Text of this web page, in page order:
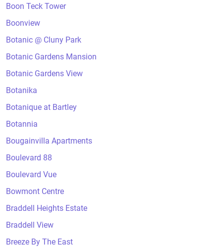
Boon Teck Tower
Boonview
Botanic @ Cluny Park
Botanic Gardens Mansion
Botanic Gardens View
Botanika
Botanique at Bartley
Botannia
Bougainvilla Apartments
Boulevard 88
Boulevard Vue
Bowmont Centre
Braddell Heights Estate
Braddell View
Breeze By The East